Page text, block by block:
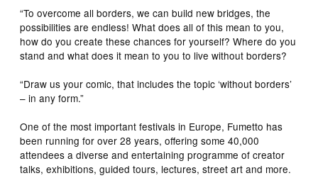
“To overcome all borders, we can build new bridges, the
possibilities are endless! What does all of this mean to you,
how do you create these chances for yourself? Where do you
stand and what does it mean to you to live without borders?
“Draw us your comic, that includes the topic ‘without borders’
– in any form.”
One of the most important festivals in Europe, Fumetto has
been running for over 28 years, offering some 40,000
attendees a diverse and entertaining programme of creator
talks, exhibitions, guided tours, lectures, street art and more.